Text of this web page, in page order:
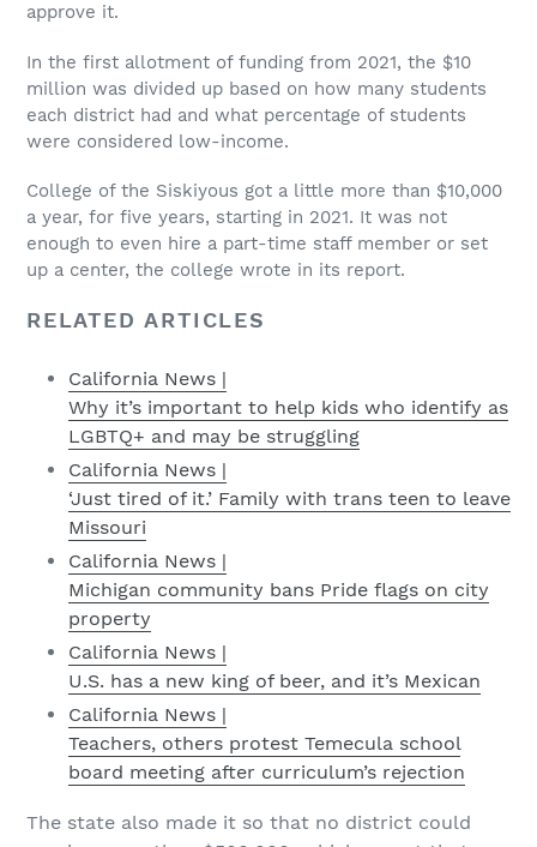
approve it.
In the first allotment of funding from 2021, the $10
million was divided up based on how many students
each district had and what percentage of students
were considered low-income.
College of the Siskiyous got a little more than $10,000
a year, for five years, starting in 2021. It was not
enough to even hire a part-time staff member or set
up a center, the college wrote in its report.
RELATED ARTICLES
California News |
Why it’s important to help kids who identify as
LGBTQ+ and may be struggling
California News |
‘Just tired of it.’ Family with trans teen to leave
Missouri
California News |
Michigan community bans Pride flags on city
property
California News |
U.S. has a new king of beer, and it’s Mexican
California News |
Teachers, others protest Temecula school
board meeting after curriculum’s rejection
The state also made it so that no district could